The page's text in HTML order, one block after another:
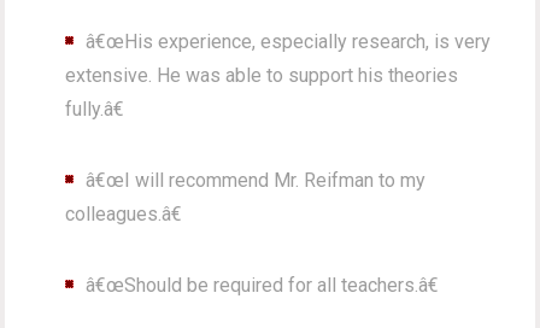
â€œHis experience, especially research, is very
extensive. He was able to support his theories
fully.â€
â€œI will recommend Mr. Reifman to my
colleagues.â€
â€œShould be required for all teachers.â€